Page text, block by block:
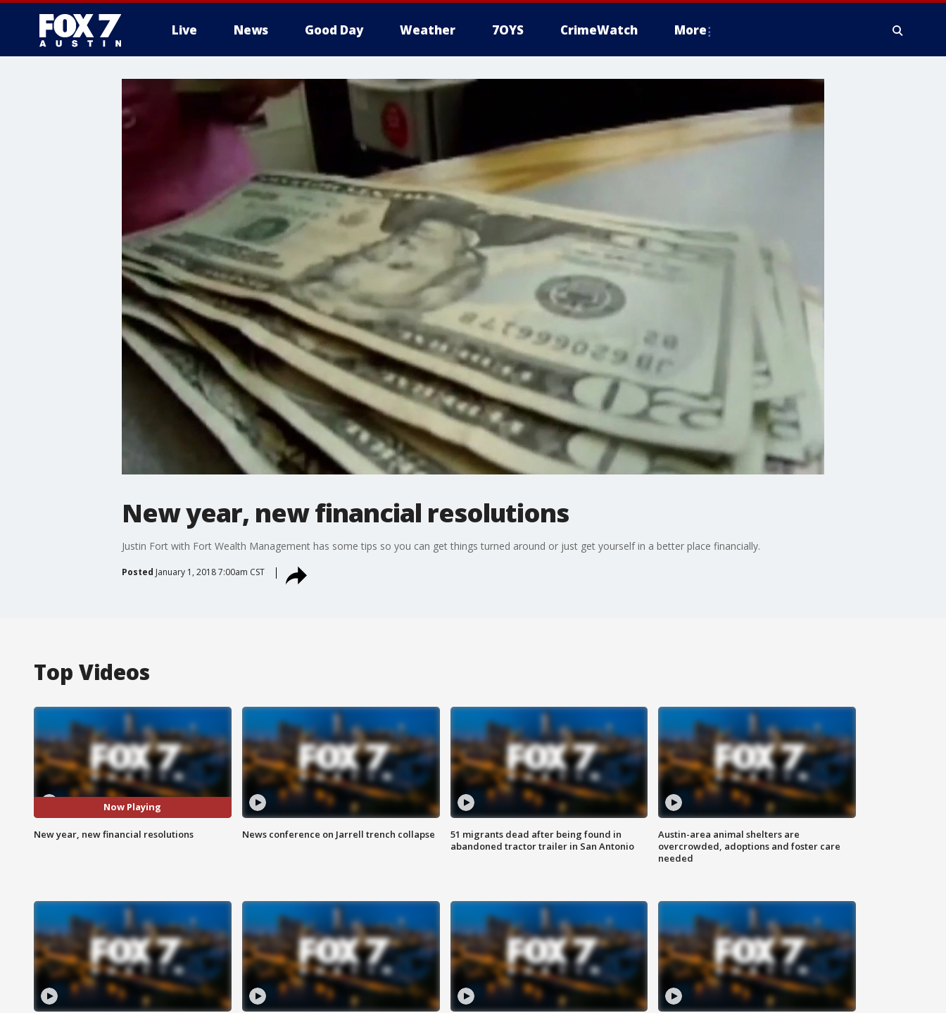
Live News Good Day Weather 7OYS CrimeWatch More
New year, new financial resolutions
Justin Fort with Fort Wealth Management has some tips so you can get things turned around or just get yourself in a better place financially.
Posted January 1, 2018 7:00am CST
Top Videos
Now Playing
New year, new financial resolutions News conference on Jarrell trench collapse
51 migrants dead after being found in
abandoned tractor trailer in San Antonio
Austin-area animal shelters are
overcrowded, adoptions and foster care
needed